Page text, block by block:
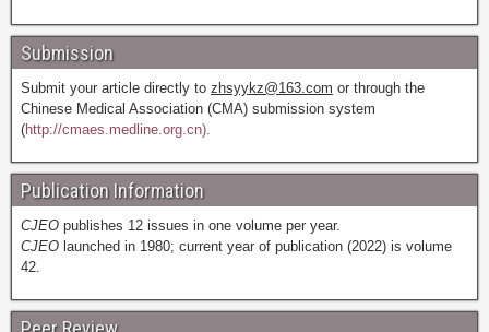
Submission
Submit your article directly to zhsyykz@163.com or through the
Chinese Medical Association (CMA) submission system
(http://cmaes.medline.org.cn).
Publication Information
CJEO publishes 12 issues in one volume per year.
CJEO launched in 1980; current year of publication (2022) is volume
42.